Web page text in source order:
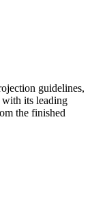
guidelines,
with its leading
the finished